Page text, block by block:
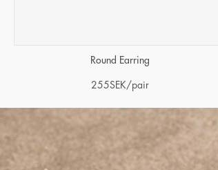
Round Earring
255SEK/pair